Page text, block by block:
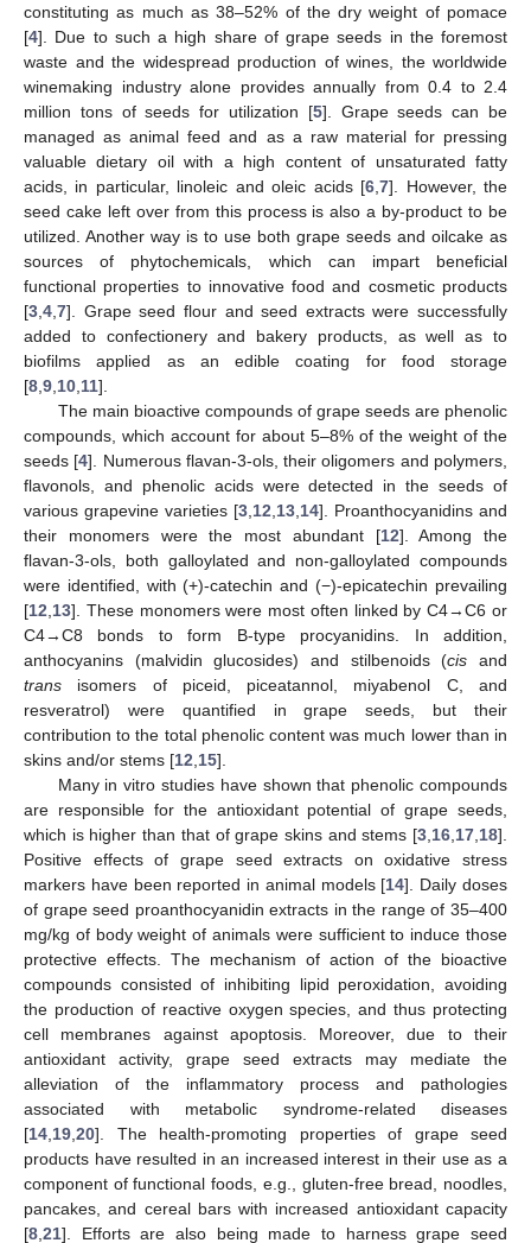
constituting as much as 38–52% of the dry weight of pomace
[4]. Due to such a high share of grape seeds in the foremost
waste and the widespread production of wines, the worldwide
winemaking industry alone provides annually from 0.4 to 2.4
million tons of seeds for utilization [5]. Grape seeds can be
managed as animal feed and as a raw material for pressing
valuable dietary oil with a high content of unsaturated fatty
acids, in particular, linoleic and oleic acids [6 ,7]. However, the
seed cake left over from this process is also a by-product to be
utilized. Another way is to use both grape seeds and oilcake as
sources of phytochemicals, which can impart beneficial
functional properties to innovative food and cosmetic products
[3 4 7]. Grape seed flour and seed extracts were successfully
added to confectionery and bakery products, as well as to
biofilms applied as an edible coating for food storage
[8 9 10 11].
The main bioactive compounds of grape seeds are phenolic
compounds, which account for about 5–8% of the weight of the
seeds [4]. Numerous flavan-3-ols, their oligomers and polymers,
flavonols, and phenolic acids were detected in the seeds of
various grapevine varieties [3 12 13 14]. Proanthocyanidins and
their monomers were the most abundant [12]. Among the
flavan-3-ols, both galloylated and non-galloylated compounds
were identified, with (+)-catechin and (−)-epicatechin prevailing
[12 13]. These monomers were most often linked by C4→C6 or
C4→C8 bonds to form B-type procyanidins. In addition,
anthocyanins (malvidin glucosides) and stilbenoids (cis and
trans isomers of piceid, piceatannol, miyabenol C, and
resveratrol) were quantified in grape seeds, but their
contribution to the total phenolic content was much lower than in
skins and/or stems [12 15].
Many in vitro studies have shown that phenolic compounds
are responsible for the antioxidant potential of grape seeds,
which is higher than that of grape skins and stems [3 16 17 18].
Positive effects of grape seed extracts on oxidative stress
markers have been reported in animal models [14]. Daily doses
of grape seed proanthocyanidin extracts in the range of 35–400
mg/kg of body weight of animals were sufficient to induce those
protective effects. The mechanism of action of the bioactive
compounds consisted of inhibiting lipid peroxidation, avoiding
the production of reactive oxygen species, and thus protecting
cell membranes against apoptosis. Moreover, due to their
antioxidant activity, grape seed extracts may mediate the
alleviation of the inflammatory process and pathologies
associated with metabolic syndrome-related diseases
[14 19 20]. The health-promoting properties of grape seed
products have resulted in an increased interest in their use as a
component of functional foods, e.g., gluten-free bread, noodles,
pancakes, and cereal bars with increased antioxidant capacity
[8 21]. Efforts are also being made to harness grape seed